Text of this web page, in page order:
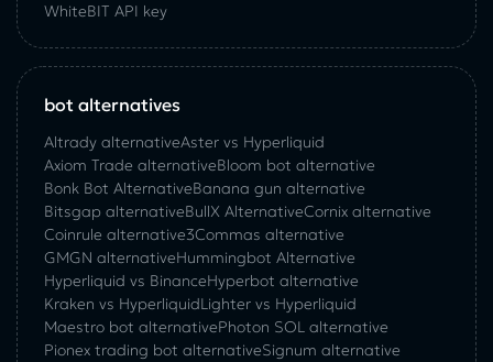
WhiteBIT API key
bot alternatives
Altrady alternativeAster vs Hyperliquid
Axiom Trade alternativeBloom bot alternative
Bonk Bot AlternativeBanana gun alternative
Bitsgap alternativeBullX AlternativeСornix alternative
Coinrule alternative3Commas alternative
GMGN alternativeHummingbot Alternative
Hyperliquid vs BinanceHyperbot alternative
Kraken vs HyperliquidLighter vs Hyperliquid
Maestro bot alternativePhoton SOL alternative
Pionex trading bot alternativeSignum alternative